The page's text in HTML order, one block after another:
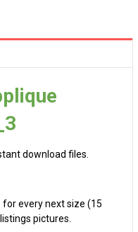
download files.
every next size (15
pictures.